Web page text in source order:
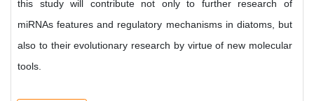
this study will contribute not only to further research of
miRNAs features and regulatory mechanisms in diatoms, but
also to their evolutionary research by virtue of new molecular
tools.